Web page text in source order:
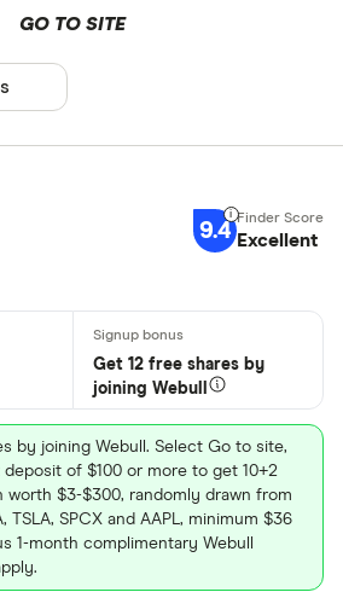
GO TO SITE
9.4 Excellent
Get 12 free shares by
joining Webull
by joining Webull. Select Go to site,
of $100 or more to get 10+2
worth $3-$300, randomly drawn from
TSLA, SPCX and AAPL, minimum $36
1-month complimentary Webull